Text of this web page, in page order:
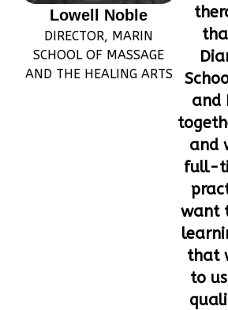
Lowell Noble
DIRECTOR, MARIN
SCHOOL OF MASSAGE
AND THE HEALING ARTS
and
and
full-
want
that
to